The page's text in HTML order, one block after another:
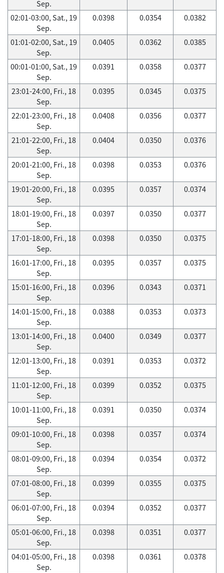
Sep.
02:01-03:00, Sat., 19
Sep.
0.0398 0.0354 0.0382
01:01-02:00, Sat., 19
Sep.
0.0405 0.0362 0.0385
00:01-01:00, Sat., 19
Sep.
0.0391 0.0358 0.0377
23:01-24:00, Fri., 18
Sep.
0.0395 0.0345 0.0375
22:01-23:00, Fri., 18
Sep.
0.0408 0.0356 0.0377
21:01-22:00, Fri., 18
Sep.
0.0404 0.0350 0.0376
20:01-21:00, Fri., 18
Sep.
0.0398 0.0353 0.0376
19:01-20:00, Fri., 18
Sep.
0.0395 0.0357 0.0374
18:01-19:00, Fri., 18
Sep.
0.0397 0.0350 0.0377
17:01-18:00, Fri., 18
Sep.
0.0398 0.0350 0.0375
16:01-17:00, Fri., 18
Sep.
0.0395 0.0357 0.0375
15:01-16:00, Fri., 18
Sep.
0.0396 0.0343 0.0371
14:01-15:00, Fri., 18
Sep.
0.0388 0.0353 0.0373
13:01-14:00, Fri., 18
Sep.
0.0400 0.0349 0.0377
12:01-13:00, Fri., 18
Sep.
0.0391 0.0353 0.0372
11:01-12:00, Fri., 18
Sep.
0.0399 0.0352 0.0375
10:01-11:00, Fri., 18
Sep.
0.0391 0.0350 0.0374
09:01-10:00, Fri., 18
Sep.
0.0398 0.0357 0.0374
08:01-09:00, Fri., 18
Sep.
0.0394 0.0354 0.0372
07:01-08:00, Fri., 18
Sep.
0.0399 0.0355 0.0375
06:01-07:00, Fri., 18
Sep.
0.0394 0.0352 0.0377
05:01-06:00, Fri., 18
Sep.
0.0398 0.0351 0.0377
04:01-05:00, Fri., 18
Sep.
0.0398 0.0361 0.0378